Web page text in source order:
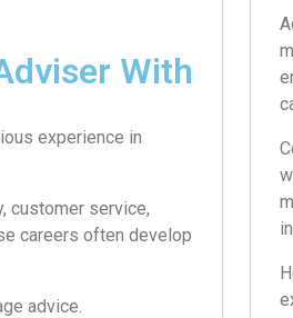
With
experience in
customer service,
careers often develop
advice.